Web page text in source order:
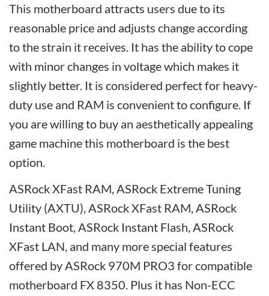
This motherboard attracts users due to its
reasonable price and adjusts change according
to the strain it receives. It has the ability to cope
with minor changes in voltage which makes it
slightly better. It is considered perfect for heavy-
duty use and RAM is convenient to configure. If
you are willing to buy an aesthetically appealing
game machine this motherboard is the best
option.
ASRock XFast RAM, ASRock Extreme Tuning
Utility (AXTU), ASRock XFast RAM, ASRock
Instant Boot, ASRock Instant Flash, ASRock
XFast LAN, and many more special features
offered by ASRock 970M PRO3 for compatible
motherboard FX 8350. Plus it has Non-ECC